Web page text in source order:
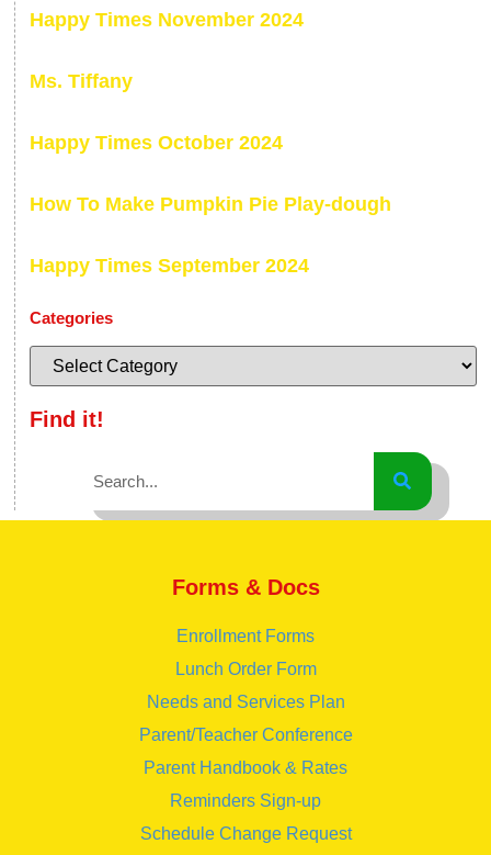
Happy Times November 2024
Ms. Tiffany
Happy Times October 2024
How To Make Pumpkin Pie Play-dough
Happy Times September 2024
Categories
Find it!
Forms & Docs
Enrollment Forms
Lunch Order Form
Needs and Services Plan
Parent/Teacher Conference
Parent Handbook & Rates
Reminders Sign-up
Schedule Change Request